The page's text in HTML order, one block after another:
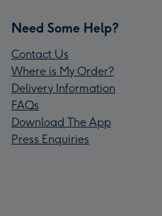
Need Some Help?
Contact Us
Where is My Order?
Delivery Information
FAQs
Download The App
Press Enquiries